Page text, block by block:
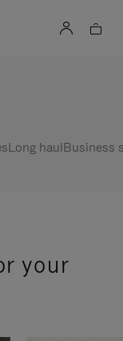
Long haulBusiness
your